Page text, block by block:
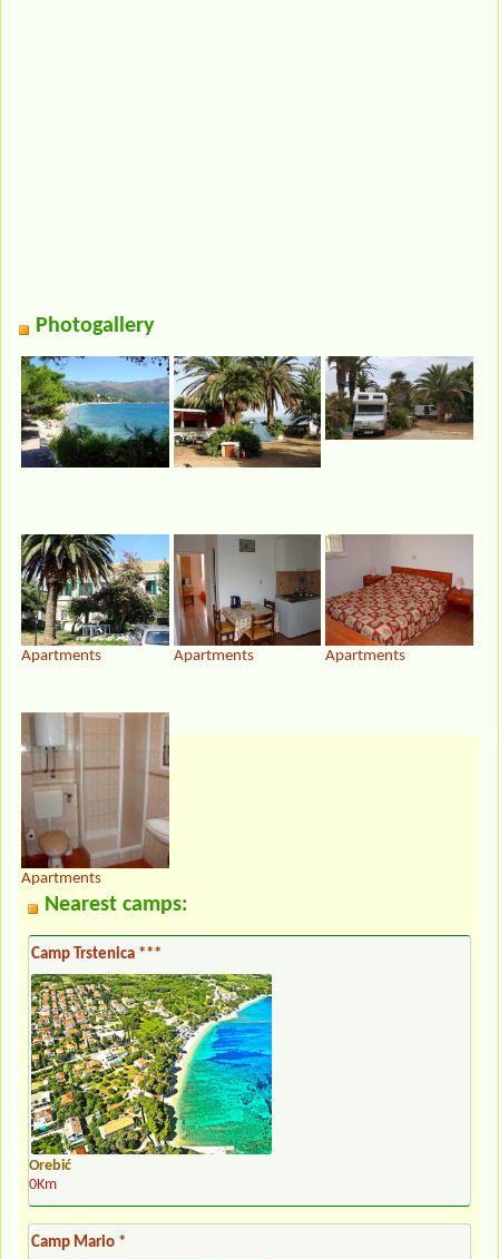
Photogallery
Apartments Apartments Apartments
Apartments
Nearest camps:
Camp Trstenica ***
Orebić
0Km
Camp Mario *